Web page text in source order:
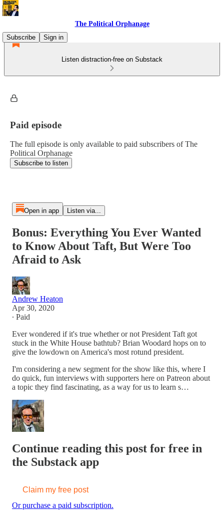
The Political Orphanage
Subscribe
Sign in
Listen distraction-free on Substack
Paid episode
The full episode is only available to paid subscribers of The
Political Orphanage
Subscribe to listen
Open in app Listen via...
Bonus: Everything You Ever Wanted
to Know About Taft, But Were Too
Afraid to Ask
Andrew Heaton
Apr 30, 2020
∙ Paid
Ever wondered if it's true whether or not President Taft got
stuck in the White House bathtub? Brian Woodard hops on to
give the lowdown on America's most rotund president.
I'm considering a new segment for the show like this, where I
do quick, fun interviews with supporters here on Patreon about
a topic they find fascinating, as a way for us to learn s…
Continue reading this post for free in
the Substack app
Claim my free post
Or purchase a paid subscription.